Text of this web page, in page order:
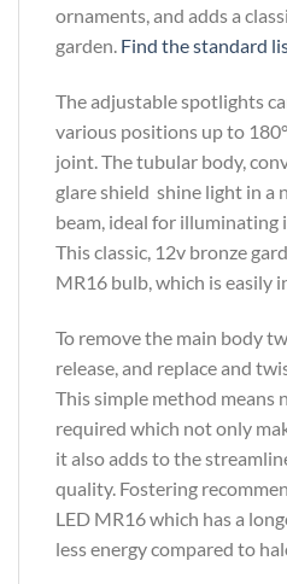
ornaments, and adds a
garden. Find the standard
The adjustable spotlights
various positions up to
joint. The tubular body,
glare shield shine light in a
beam, ideal for
This classic, 12v bronze
MR16 bulb, which is easily
To remove the main body
release, and replace and
This simple method means
required which not only
it also adds to the
quality. Fostering
LED MR16 which has a
less energy compared to